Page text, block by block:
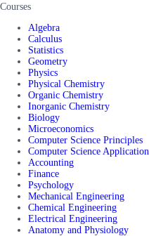
Courses
Algebra
Calculus
Statistics
Geometry
Physics
Physical Chemistry
Organic Chemistry
Inorganic Chemistry
Biology
Microeconomics
Computer Science Principles
Computer Science Application
Accounting
Finance
Psychology
Mechanical Engineering
Chemical Engineering
Electrical Engineering
Anatomy and Physiology